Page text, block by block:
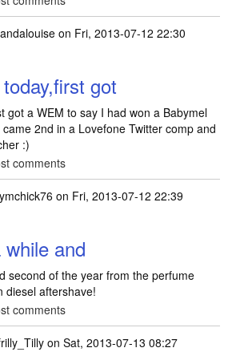
on Fri, 2013-07-12 22:30
got
got a WEM to say I had won a Babymel
2nd in a Lovefone Twitter comp and
:)
comments
on Fri, 2013-07-12 22:39
and
second of the year from the perfume
diesel aftershave!
comments
on Sat, 2013-07-13 08:27